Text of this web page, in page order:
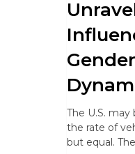
The U.S.
the rate of
but equal.